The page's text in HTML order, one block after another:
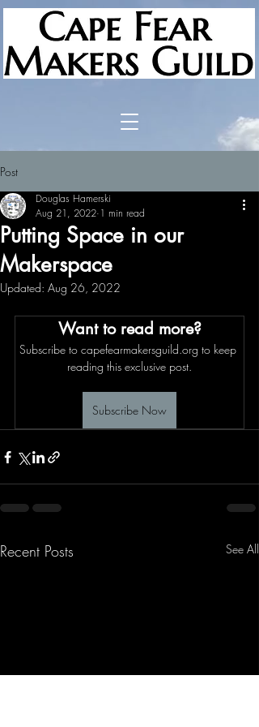
Post
Putting Space in our
Makerspace
Douglas Hamerski
Aug 21, 2022 1 min read
Updated: Aug 26, 2022
Want to read more?
Subscribe to capefearmakersguild.org to keep
reading this exclusive post.
Subscribe Now
Recent Posts See All